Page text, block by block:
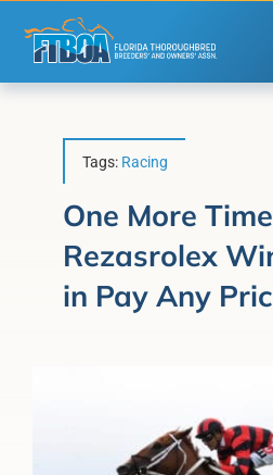
content
Forms/Search
Horse Capital of the World®
Tags: Racing
One More
Rezasrolex
in Pay Any